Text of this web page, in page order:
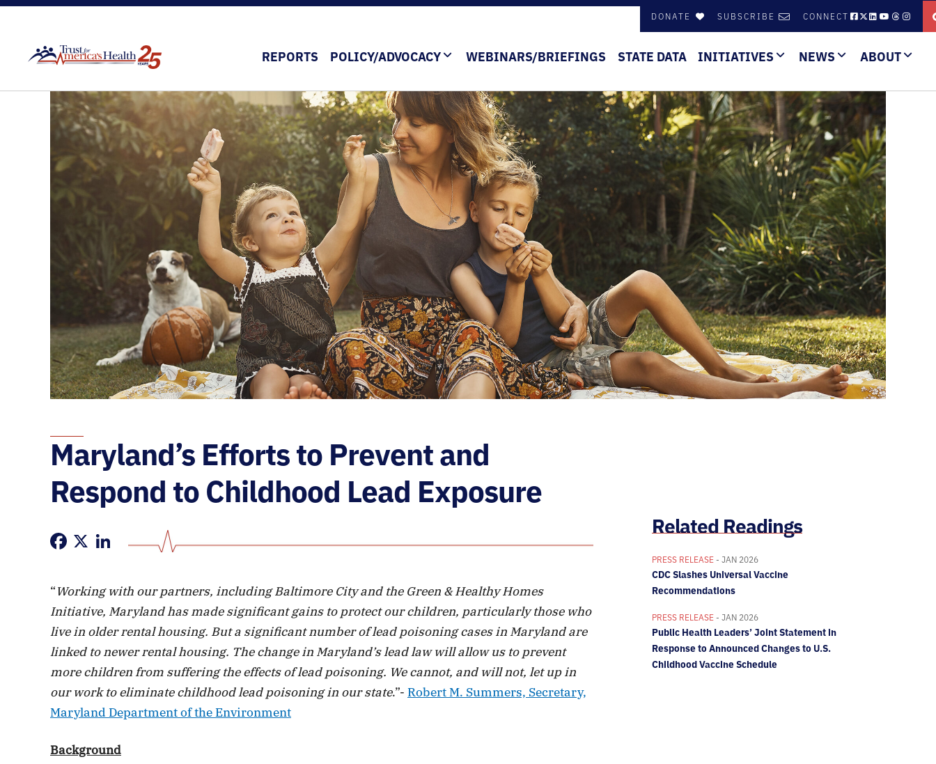
REPORTS POLICY/ADVOCACY WEBINARS/BRIEFINGS STATE DATA INITIATIVES NEWS ABOUT
DONATE SUBSCRIBE CONNECT
Maryland’s Efforts to Prevent and
Respond to Childhood Lead Exposure
“Working with our partners, including Baltimore City and the Green & Healthy Homes
Initiative, Maryland has made significant gains to protect our children, particularly those who
live in older rental housing. But a significant number of lead poisoning cases in Maryland are
linked to newer rental housing. The change in Maryland’s lead law will allow us to prevent
more children from suffering the effects of lead poisoning. We cannot, and will not, let up in
our work to eliminate childhood lead poisoning in our state.”- Robert M. Summers, Secretary,
Maryland Department of the Environment
Background
Related Readings
PRESS RELEASE - JAN 2026
CDC Slashes Universal Vaccine
Recommendations
PRESS RELEASE - JAN 2026
Public Health Leaders’ Joint Statement in
Response to Announced Changes to U.S.
Childhood Vaccine Schedule